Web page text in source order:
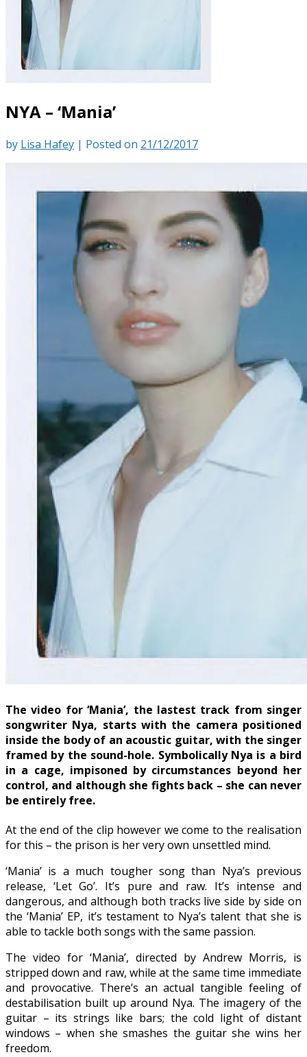
NYA – ‘Mania’
by Lisa Hafey | Posted on 21/12/2017
The video for ‘Mania’, the lastest track from singer
songwriter Nya, starts with the camera positioned
inside the body of an acoustic guitar, with the singer
framed by the sound-hole. Symbolically Nya is a bird
in a cage, impisoned by circumstances beyond her
control, and although she fights back – she can never
be entirely free.
At the end of the clip however we come to the realisation
for this – the prison is her very own unsettled mind.
‘Mania’ is a much tougher song than Nya’s previous
release, ‘Let Go’. It’s pure and raw. It’s intense and
dangerous, and although both tracks live side by side on
the ‘Mania’ EP, it’s testament to Nya’s talent that she is
able to tackle both songs with the same passion.
The video for ‘Mania’, directed by Andrew Morris, is
stripped down and raw, while at the same time immediate
and provocative. There’s an actual tangible feeling of
destabilisation built up around Nya. The imagery of the
guitar – its strings like bars; the cold light of distant
windows – when she smashes the guitar she wins her
freedom.